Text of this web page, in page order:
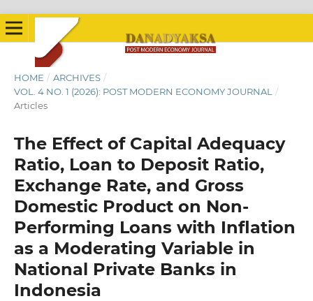
HOME / ARCHIVES /
VOL. 4 NO. 1 (2026): POST MODERN ECONOMY JOURNAL
/
Articles
The Effect of Capital Adequacy
Ratio, Loan to Deposit Ratio,
Exchange Rate, and Gross
Domestic Product on Non-
Performing Loans with Inflation
as a Moderating Variable in
National Private Banks in
Indonesia